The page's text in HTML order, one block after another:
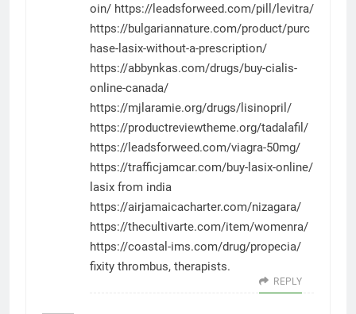
oin/ https://leadsforweed.com/pill/levitra/
https://bulgariannature.com/product/purc
hase-lasix-without-a-prescription/
https://abbynkas.com/drugs/buy-cialis-
online-canada/
https://mjlaramie.org/drugs/lisinopril/
https://productreviewtheme.org/tadalafil/
https://leadsforweed.com/viagra-50mg/
https://trafficjamcar.com/buy-lasix-online/
lasix from india
https://airjamaicacharter.com/nizagara/
https://thecultivarte.com/item/womenra/
https://coastal-ims.com/drug/propecia/
fixity thrombus, therapists.
REPLY